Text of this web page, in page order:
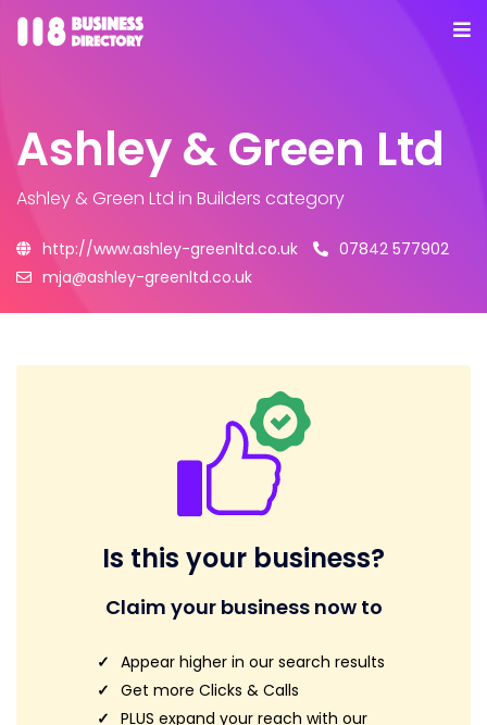
Ashley & Green Ltd
Ashley & Green Ltd in Builders category
http://www.ashley-greenltd.co.uk
07842 577902
mja@ashley-greenltd.co.uk
Is this your business?
Claim your business now to
Appear higher in our search results
Get more Clicks & Calls
PLUS expand your reach with our